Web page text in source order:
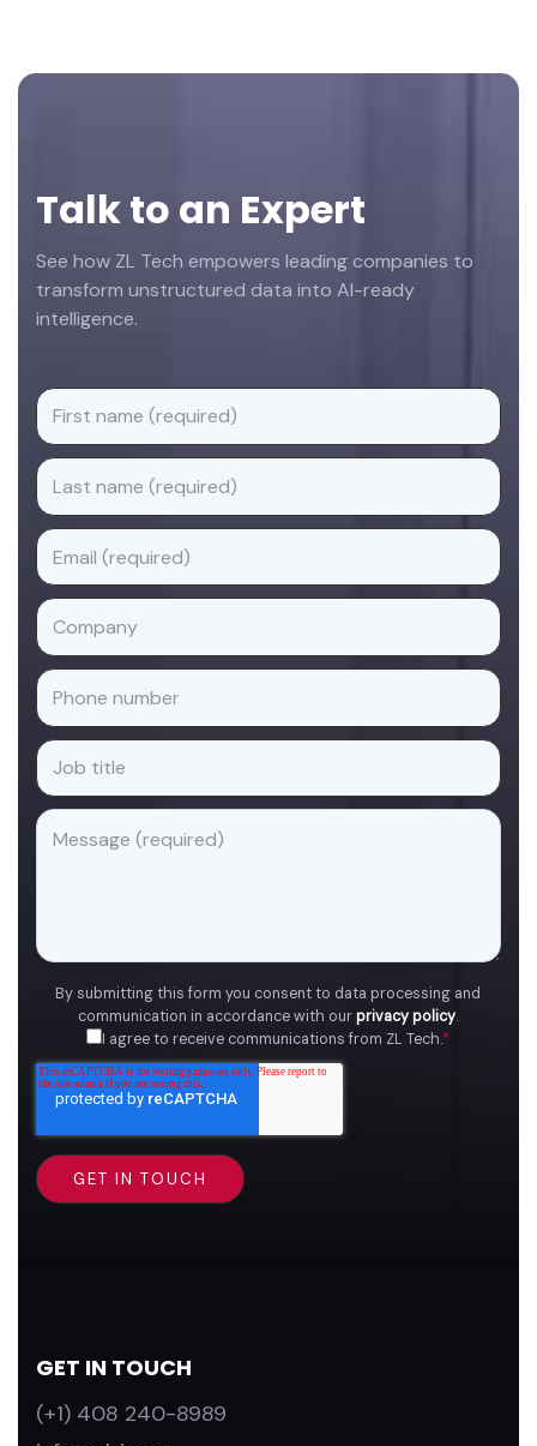
Footer
Talk to an Expert
See how ZL Tech empowers leading companies to
transform unstructured data into AI-ready
intelligence.
By submitting this form you consent to data processing and
communication in accordance with ourprivacy policy.
I agree to receive communications from ZL Tech.*
GET IN TOUCH
(+1) 408 240-8989